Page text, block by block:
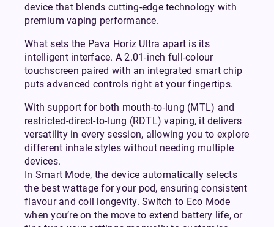
device that blends cutting-edge technology with
premium vaping performance.
What sets the Pava Horiz Ultra apart is its
intelligent interface. A 2.01-inch full-colour
touchscreen paired with an integrated smart chip
puts advanced controls right at your fingertips.
With support for both mouth-to-lung (MTL) and
restricted-direct-to-lung (RDTL) vaping, it delivers
versatility in every session, allowing you to explore
different inhale styles without needing multiple
devices.
In Smart Mode, the device automatically selects
the best wattage for your pod, ensuring consistent
flavour and coil longevity. Switch to Eco Mode
when you’re on the move to extend battery life, or